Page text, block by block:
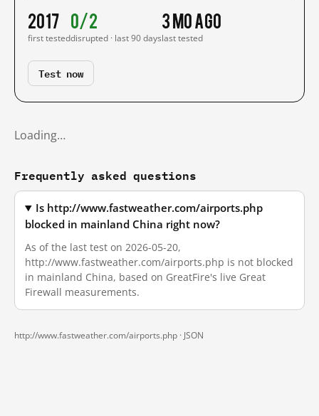
2017
first tested
0/2
disrupted · last 90 days
3 mo ago
last tested
Test now
Loading…
Frequently asked questions
Is http://www.fastweather.com/airports.php
blocked in mainland China right now?
As of the last test on 2026-05-20,
http://www.fastweather.com/airports.php is not blocked
in mainland China, based on GreatFire's live Great
Firewall measurements.
http://www.fastweather.com/airports.php · JSON